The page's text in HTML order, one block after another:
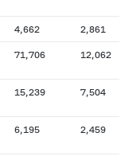
4,662 2,861
71,706 12,062
15,239 7,504
6,195 2,459